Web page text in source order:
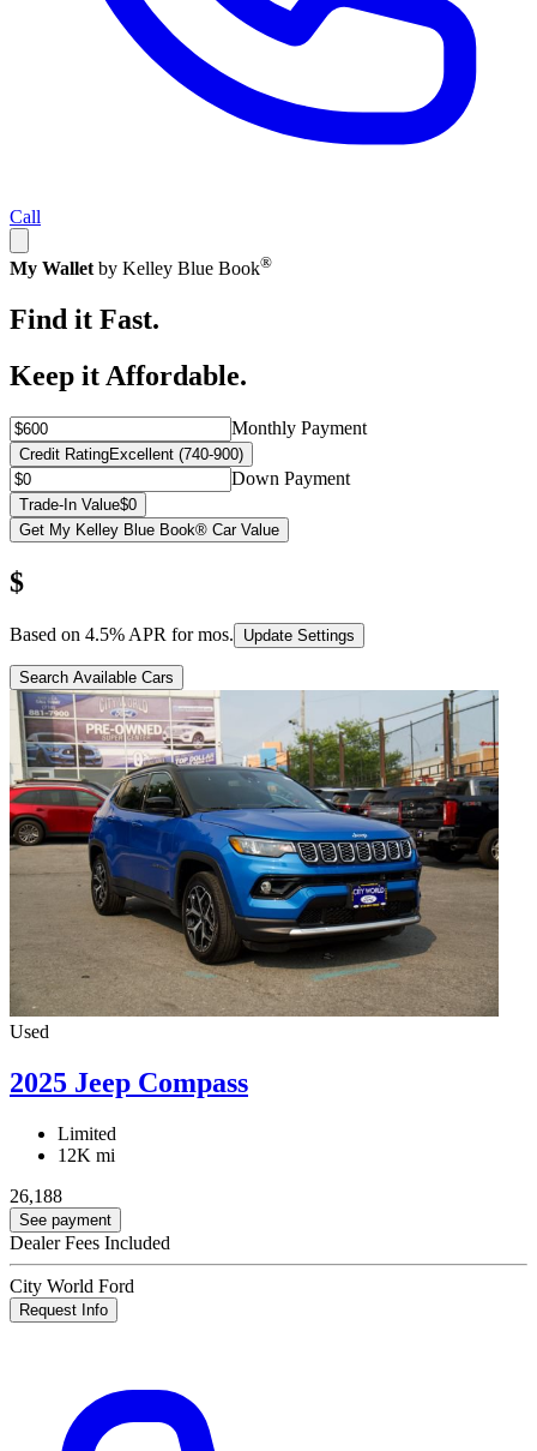
Call
My Wallet by Kelley Blue Book®
Find it Fast.
Keep it Affordable.
Monthly Payment
Credit RatingExcellent (740-900)
Down Payment
Trade-In Value$0
Get My Kelley Blue Book® Car Value
$
Based on 4.5% APR formos. Update Settings
Search Available Cars
Used
2025 Jeep Compass
Limited
12K mi
26,188
See payment
Dealer Fees Included
City World Ford
Request Info